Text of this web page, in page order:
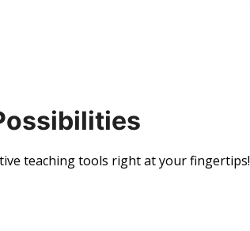
teaching tools right at your fingertips!